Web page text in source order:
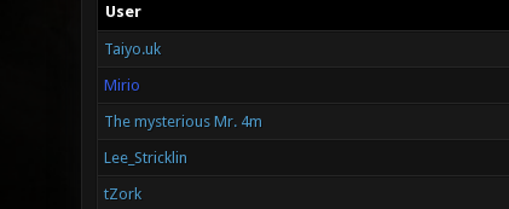
User
Taiyo.uk
Mirio
The mysterious Mr. 4m
Lee_Stricklin
tZork